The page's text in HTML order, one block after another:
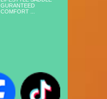
GURANTEED
COMFORT ...